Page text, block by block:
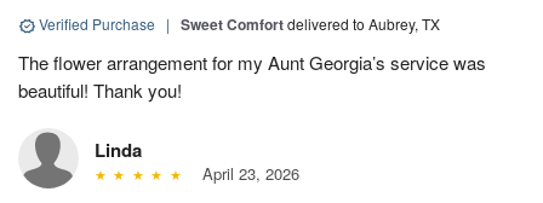
Verified Purchase | Sweet Comfortdelivered to Aubrey, TX
The flower arrangement for my Aunt Georgia’s service was
beautiful! Thank you!
Linda
April 23, 2026